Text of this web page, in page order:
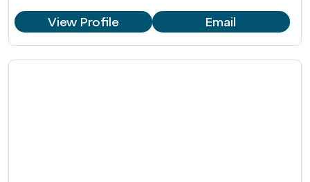
View Profile Email